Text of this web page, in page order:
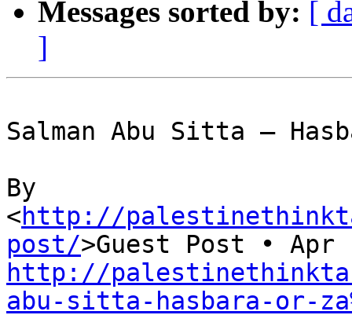
Messages sorted by: [
]
Salman Abu Sitta –
By
<http://
post/
http://
abu-sitta-hasbara-or-